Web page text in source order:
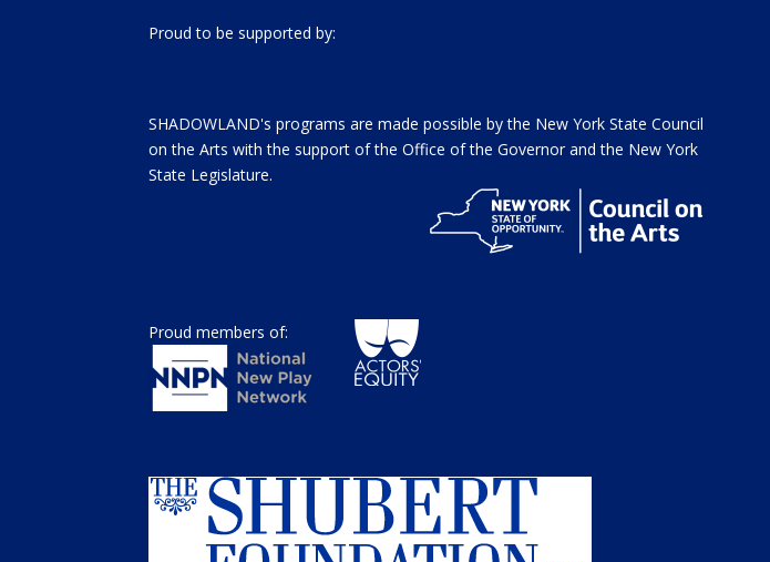
Proud to be supported by:
SHADOWLAND's programs are made possible by the New York State Council
on the Arts with the support of the Office of the Governor and the New York
State Legislature.
Proud members of: